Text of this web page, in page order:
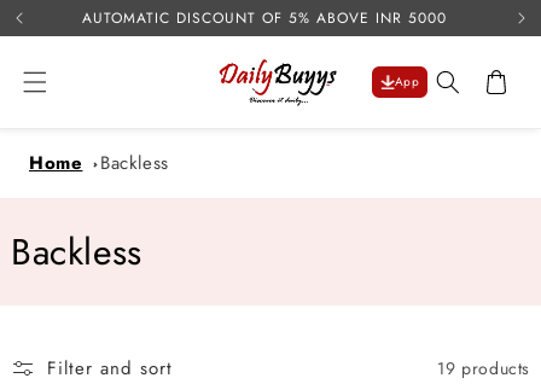
Skip to
content
AUTOMATIC DISCOUNT OF 5% ABOVE INR 5000
App Cart
Home Backless
C
Backless
Filter and sort 19 products